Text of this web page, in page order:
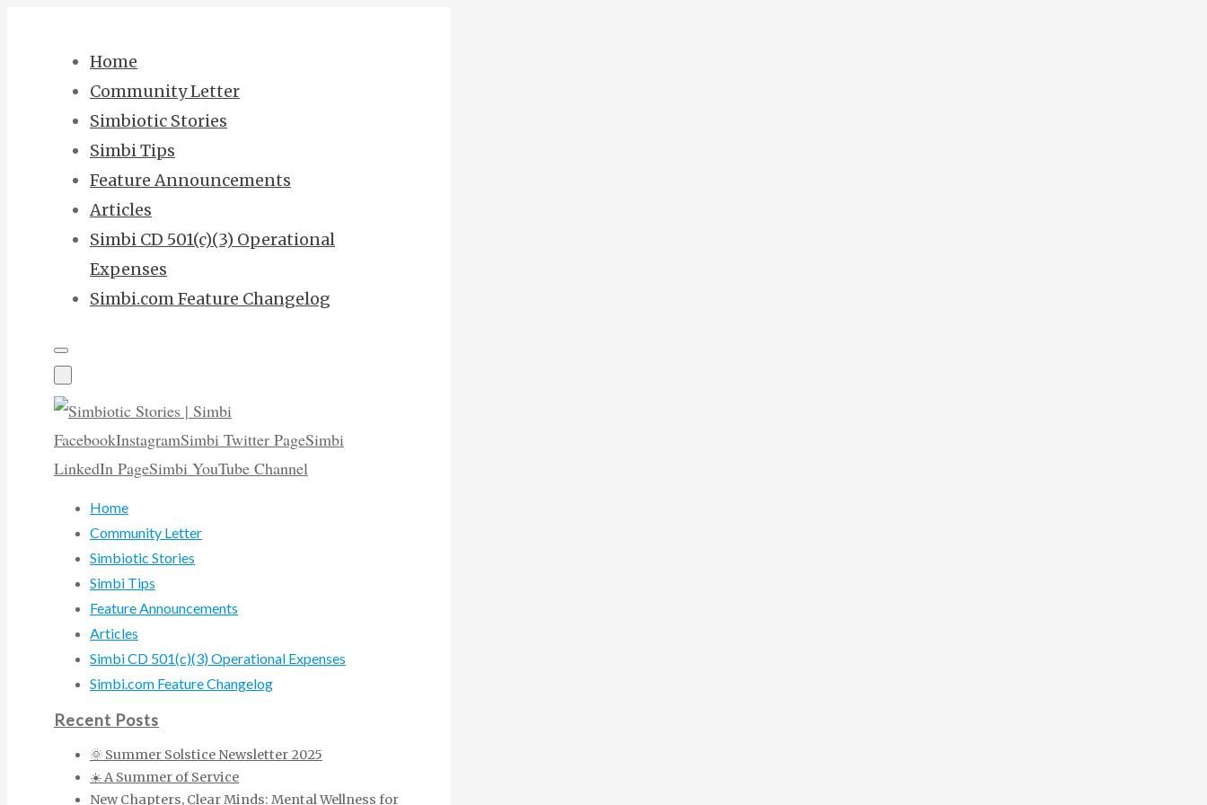
Home
Community Letter
Simbiotic Stories
Simbi Tips
Feature Announcements
Articles
Simbi CD 501(c)(3) Operational
Expenses
Simbi.com Feature Changelog
FacebookInstagramSimbi Twitter PageSimbi
LinkedIn PageSimbi YouTube Channel
Home
Community Letter
Simbiotic Stories
Simbi Tips
Feature Announcements
Articles
Simbi CD 501(c)(3) Operational Expenses
Simbi.com Feature Changelog
Recent Posts
🌞 Summer Solstice Newsletter 2025
☀️ A Summer of Service
New Chapters, Clear Minds: Mental Wellness for